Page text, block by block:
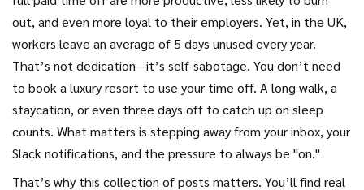
out, and even more loyal to their employers. Yet, in the UK,
workers leave an average of 5 days unused every year.
That’s not dedication—it’s self-sabotage. You don’t need
to book a luxury resort to use your time off. A long walk, a
staycation, or even three days off to catch up on sleep
counts. What matters is stepping away from your inbox, your
Slack notifications, and the pressure to always be "on."
That’s why this collection of posts matters. You’ll find real